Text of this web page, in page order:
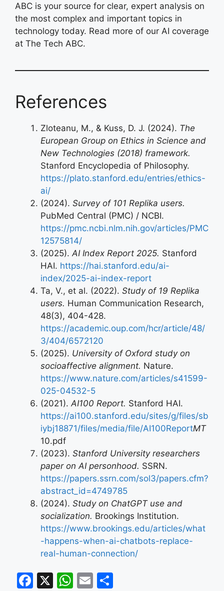
ABC is your source for clear, expert analysis on
the most complex and important topics in
technology today. Read more of our AI coverage
at The Tech ABC.
References
Zloteanu, M., & Kuss, D. J. (2024). The
European Group on Ethics in Science and
New Technologies (2018) framework.
Stanford Encyclopedia of Philosophy.
https://plato.stanford.edu/entries/ethics-
ai/
(2024). Survey of 101 Replika users.
PubMed Central (PMC) / NCBI.
https://pmc.ncbi.nlm.nih.gov/articles/PMC
12575814/
(2025). AI Index Report 2025. Stanford
HAI. https://hai.stanford.edu/ai-
index/2025-ai-index-report
Ta, V., et al. (2022). Study of 19 Replika
users. Human Communication Research,
48(3), 404-428.
https://academic.oup.com/hcr/article/48/
3/404/6572120
(2025). University of Oxford study on
socioaffective alignment. Nature.
https://www.nature.com/articles/s41599-
025-04532-5
(2021). AI100 Report. Stanford HAI.
https://ai100.stanford.edu/sites/g/files/sb
iybj18871/files/media/file/AI100ReportMT
10.pdf
(2023). Stanford University researchers
paper on AI personhood. SSRN.
https://papers.ssrn.com/sol3/papers.cfm?
abstract_id=4749785
(2024). Study on ChatGPT use and
socialization. Brookings Institution.
https://www.brookings.edu/articles/what
-happens-when-ai-chatbots-replace-
real-human-connection/
F
X
W E